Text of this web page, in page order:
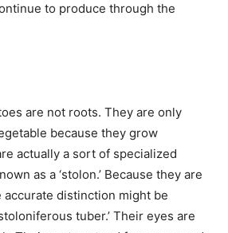
to produce through the
are not roots. They are only
because they grow
actually a sort of specialized
as a ‘stolon.’ Because they are
accurate distinction might be
tuber.’ Their eyes are